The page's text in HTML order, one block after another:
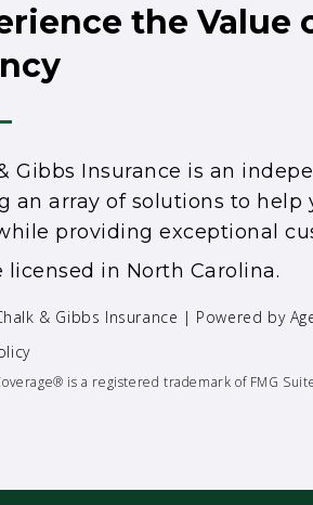
the Value
Gibbs Insurance is an
an array of solutions to
providing exceptional
licensed in North Carolina.
& Gibbs Insurance | Powered by
is a registered trademark of FMG